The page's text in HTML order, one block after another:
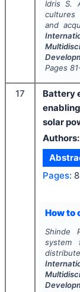
Idris S.
and
Pages
17
Battery
solar
Authors:
Pages:
How to
Shinde
system